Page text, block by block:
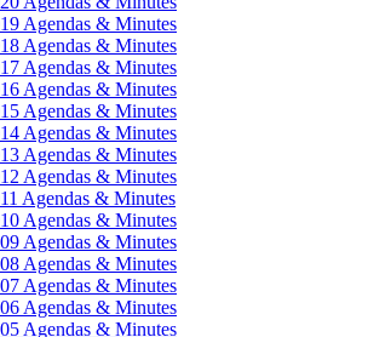
Agendas & Minutes
Agendas & Minutes
Agendas & Minutes
Agendas & Minutes
Agendas & Minutes
Agendas & Minutes
Agendas & Minutes
Agendas & Minutes
Agendas & Minutes
Agendas & Minutes
Agendas & Minutes
Agendas & Minutes
Agendas & Minutes
Agendas & Minutes
Agendas & Minutes